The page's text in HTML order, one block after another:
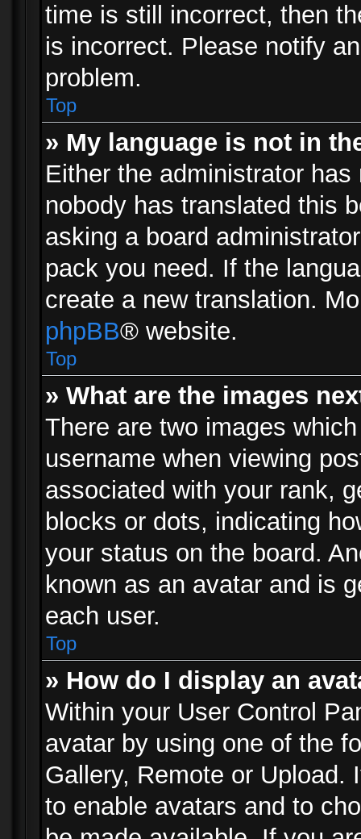
time is still incorrect, then
is incorrect. Please notify
problem.
Top
» My language is not in
Either the administrator
nobody has translated this
asking a board
pack you need. If the
create a new translation.
phpBB® website.
Top
» What are the images
There are two images
username when viewing
associated with your rank,
blocks or dots, indicating
your status on the board.
known as an avatar and is
each user.
Top
» How do I display an
Within your User Control
avatar by using one of the
Gallery, Remote or Upload.
to enable avatars and to